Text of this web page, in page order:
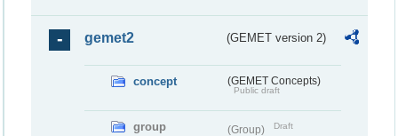
gemet2 (GEMET version 2)
concept (GEMET Concepts)
Public draft
group (Group) Draft